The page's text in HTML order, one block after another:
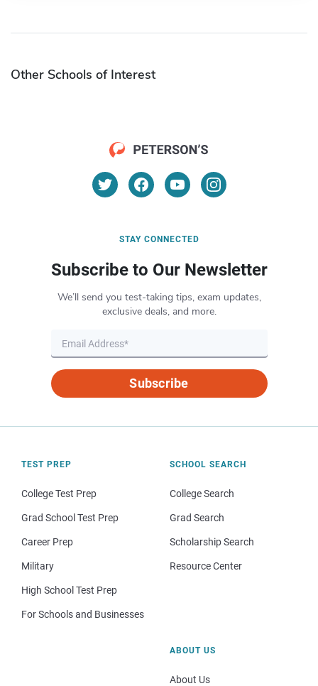
Other Schools of Interest
STAY CONNECTED
Subscribe to Our Newsletter
We’ll send you test-taking tips, exam updates,
exclusive deals, and more.
Subscribe
TEST PREP
College Test Prep
Grad School Test Prep
Career Prep
Military
High School Test Prep
For Schools and Businesses
SCHOOL SEARCH
College Search
Grad Search
Scholarship Search
Resource Center
ABOUT US
About Us